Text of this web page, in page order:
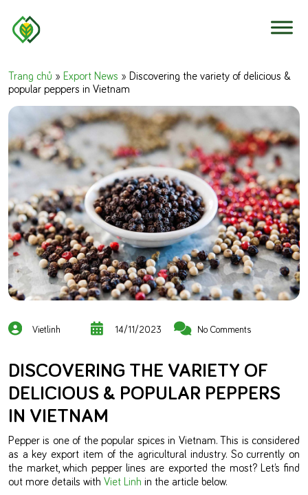
Trang chủ » Export News » Discovering the variety of delicious &
popular peppers in Vietnam
Vietlinh 14/11/2023 No Comments
DISCOVERING THE VARIETY OF
DELICIOUS & POPULAR PEPPERS
IN VIETNAM
Pepper is one of the popular spices in Vietnam. This is considered
as a key export item of the agricultural industry. So currently on
the market, which pepper lines are exported the most? Let’s find
out more details with Viet Linh in the article below.